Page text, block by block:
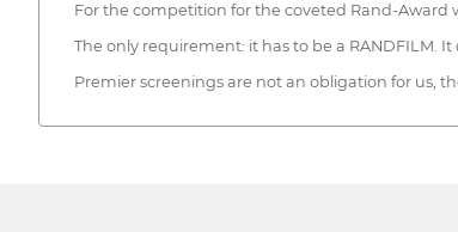
For the competition for the coveted Rand-Award
The only requirement: it has to be a RANDFILM.
Premier screenings are not an obligation for us,